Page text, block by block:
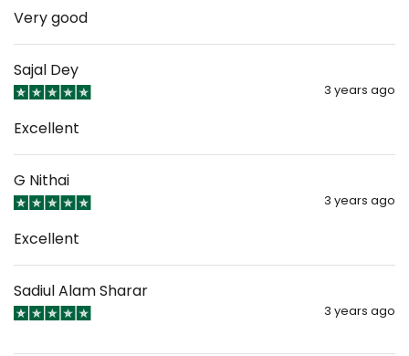
Very good
Sajal Dey
3 years ago
Excellent
G Nithai
3 years ago
Excellent
Sadiul Alam Sharar
3 years ago